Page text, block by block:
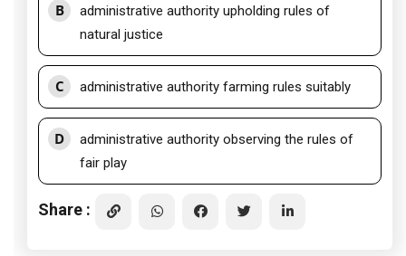
B
administrative authority upholding rules of
natural justice
C administrative authority farming rules suitably
D
administrative authority observing the rules of
fair play
Share :